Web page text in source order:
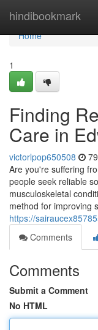
hindibookmark
Home
Home
1
Finding
Care in
victorlpop650508
Are you're suffering
people seek reliable
musculoskeletal
method for improving
https://
Comments
Comments
Submit a Comment
No HTML